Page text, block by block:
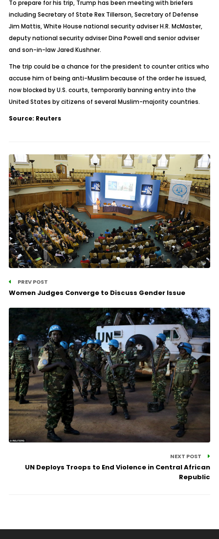
To prepare for his trip, Trump has been meeting with briefers
including Secretary of State Rex Tillerson, Secretary of Defense
Jim Mattis, White House national security adviser H.R. McMaster,
deputy national security adviser Dina Powell and senior adviser
and son-in-law Jared Kushner.
The trip could be a chance for the president to counter critics who
accuse him of being anti-Muslim because of the order he issued,
now blocked by U.S. courts, temporarily banning entry into the
United States by citizens of several Muslim-majority countries.
Source: Reuters
PREV POST
Women Judges Converge to Discuss Gender Issue
NEXT POST
UN Deploys Troops to End Violence in Central African
Republic